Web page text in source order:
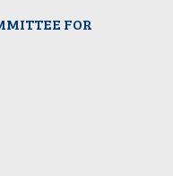
FOR